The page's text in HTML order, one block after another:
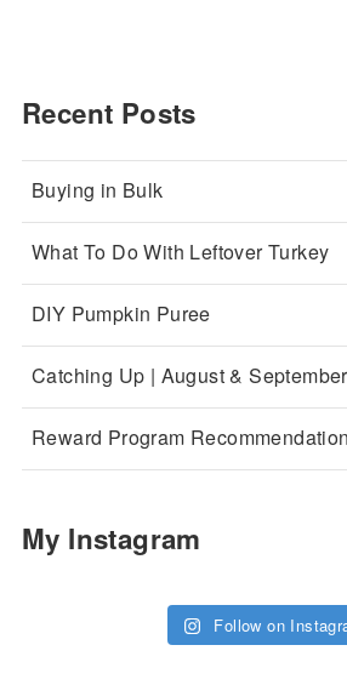
Recent Posts
Buying in Bulk
What To Do With Leftover Turkey
DIY Pumpkin Puree
Catching Up | August &
Reward Program
My Instagram
Follow on